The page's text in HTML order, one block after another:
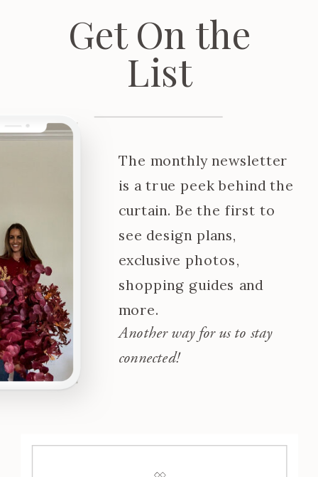
Get On the
List
The monthly newsletter
is a true peek behind the
curtain. Be the first to
see design plans,
exclusive photos,
shopping guides and
more.
Another way for us to stay
connected!